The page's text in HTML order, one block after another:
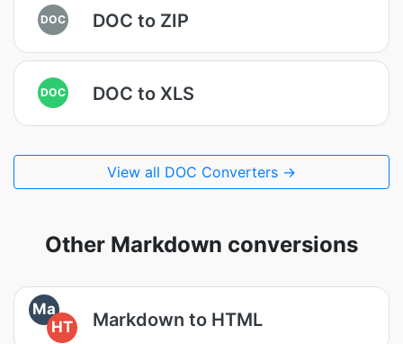
DOC DOC to ZIP
DOC DOC to XLS
View all DOC Converters →
Other Markdown conversions
Ma
HT
Markdown to HTML